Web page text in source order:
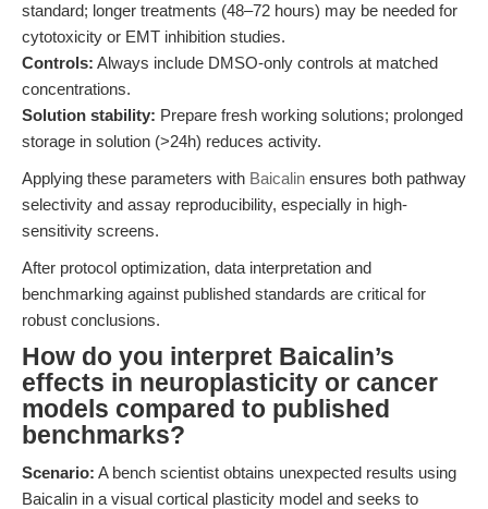
standard; longer treatments (48–72 hours) may be needed for
cytotoxicity or EMT inhibition studies.
Controls: Always include DMSO-only controls at matched
concentrations.
Solution stability: Prepare fresh working solutions; prolonged
storage in solution (>24h) reduces activity.
Applying these parameters with Baicalin ensures both pathway
selectivity and assay reproducibility, especially in high-
sensitivity screens.
After protocol optimization, data interpretation and
benchmarking against published standards are critical for
robust conclusions.
How do you interpret Baicalin’s
effects in neuroplasticity or cancer
models compared to published
benchmarks?
Scenario: A bench scientist obtains unexpected results using
Baicalin in a visual cortical plasticity model and seeks to